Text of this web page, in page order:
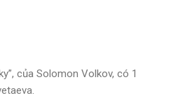
của Solomon Volkov, có 1